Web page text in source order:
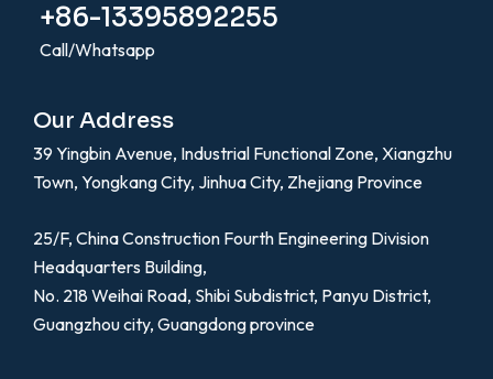
+86-13395892255
Call/Whatsapp
Our Address
39 Yingbin Avenue, Industrial Functional Zone, Xiangzhu
Town, Yongkang City, Jinhua City, Zhejiang Province
25/F, China Construction Fourth Engineering Division
Headquarters Building,
No. 218 Weihai Road, Shibi Subdistrict, Panyu District,
Guangzhou city, Guangdong province